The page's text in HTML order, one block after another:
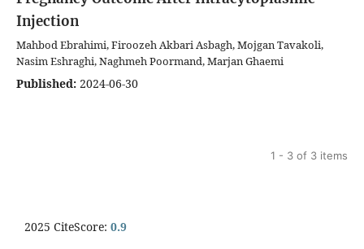
Injection
Mahbod Ebrahimi, Firoozeh Akbari Asbagh, Mojgan Tavakoli,
Nasim Eshraghi, Naghmeh Poormand, Marjan Ghaemi
Published: 2024-06-30
1 - 3 of 3 items
2025 CiteScore: 0.9